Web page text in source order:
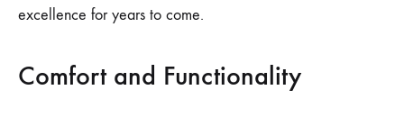
excellence for years to come.
Comfort and Functionality